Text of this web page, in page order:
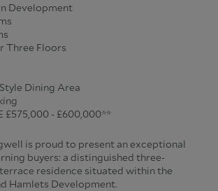
Development
Three Floors
Dining Area
£575,000 - £600,000**
is proud to present an exceptional
buyers: a distinguished three-
residence situated within the
Hamlets Development.